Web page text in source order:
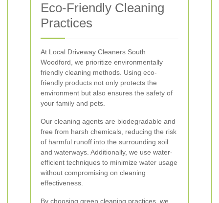
Eco-Friendly Cleaning
Practices
At Local Driveway Cleaners South
Woodford, we prioritize environmentally
friendly cleaning methods. Using eco-
friendly products not only protects the
environment but also ensures the safety of
your family and pets.
Our cleaning agents are biodegradable and
free from harsh chemicals, reducing the risk
of harmful runoff into the surrounding soil
and waterways. Additionally, we use water-
efficient techniques to minimize water usage
without compromising on cleaning
effectiveness.
By choosing green cleaning practices, we